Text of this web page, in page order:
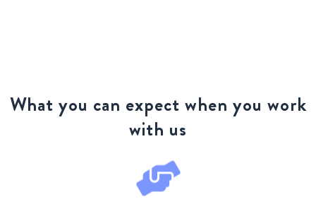
What you can expect when you work
with us